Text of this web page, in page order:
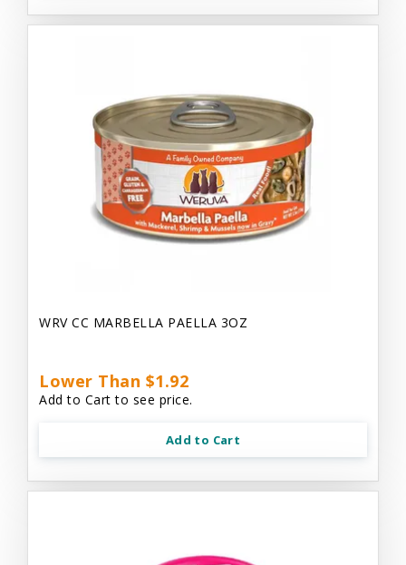
WRV CC MARBELLA PAELLA 3OZ
Lower Than $1.92
Add to Cart to see price.
Add to Cart